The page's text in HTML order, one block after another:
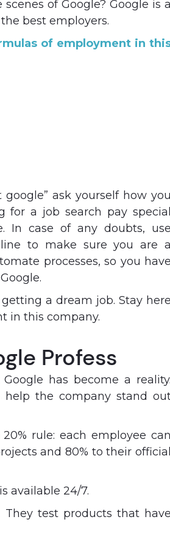
of Google? Google is a
best employers.
of employment in
ask yourself how you
for a job search pay special
In case of any doubts, use
to make sure you are a
processes, so you have
a dream job. Stay here
in this company.
Profess
has become a reality.
help the company stand
rule: each employee can
and 80% to their official
available 24/7.
They test products that have